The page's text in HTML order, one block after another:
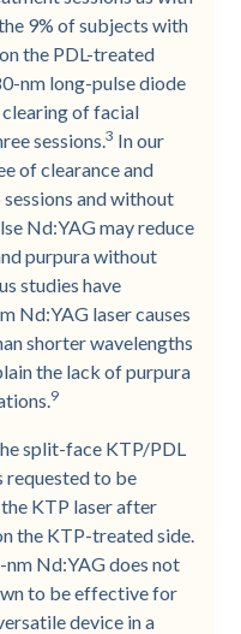
9% of subjects with
the PDL-treated
nm long-pulse diode
of facial
sessions.3 In our
of clearance and
and without
Nd:YAG may reduce
purpura without
studies have
Nd:YAG laser causes
shorter wavelengths
the lack of purpura
9
split-face KTP/PDL
requested to be
KTP laser after
the KTP-treated side.
Nd:YAG does not
to be effective for
device in a